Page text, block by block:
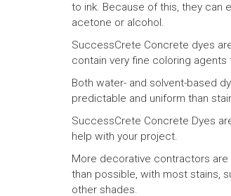
to ink. Because of this, they can
acetone or alcohol.
SuccessCrete Concrete dyes
contain very fine coloring
Both water- and solvent-based
predictable and uniform than
SuccessCrete Concrete Dyes
help with your project.
More decorative contractors
than possible, with most stains,
other shades.